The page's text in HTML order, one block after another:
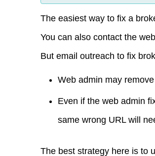
The easiest way to fix a
You can also contact the
But email outreach to fix
Web admin may
Even if the web admin
same wrong URL will
The best strategy here is to